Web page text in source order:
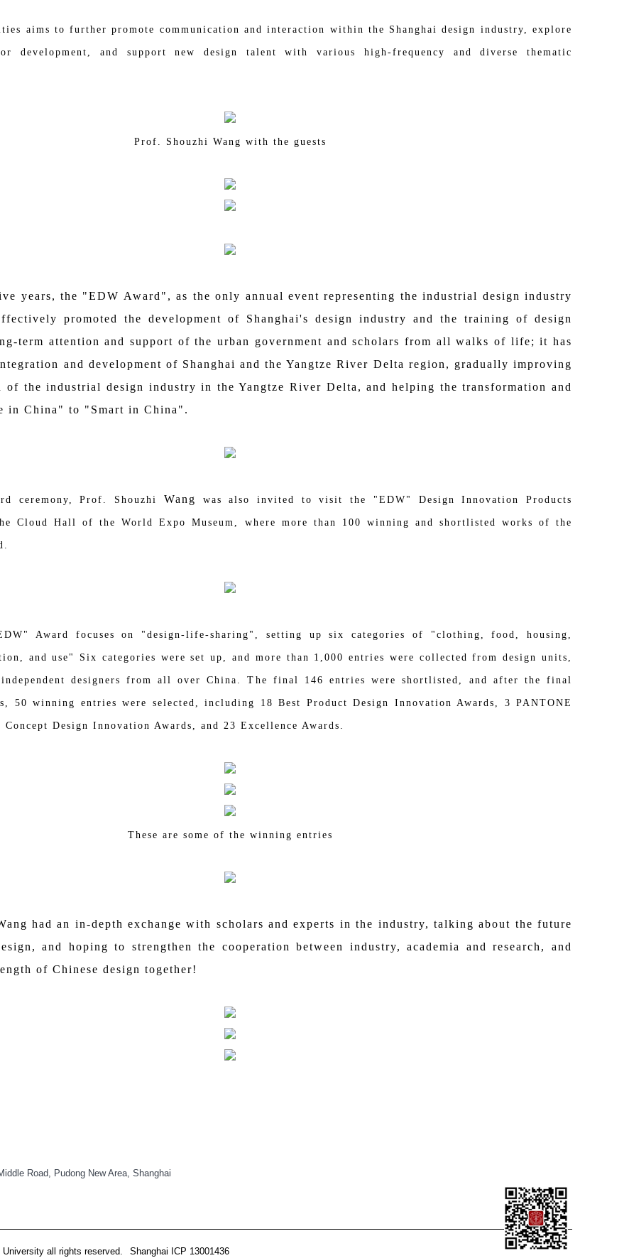
aims to further promote communication and interaction within the Shanghai design industry, explore
development, and support new design talent with various high-frequency and diverse thematic
Prof. Shouzhi Wang with the guests
years, the "EDW Award", as the only annual event representing the industrial design industry
promoted the development of Shanghai's design industry and the training of design
term attention and support of the urban government and scholars from all walks of life; it has
and development of Shanghai and the Yangtze River Delta region, gradually improving
of the industrial design industry in the Yangtze River Delta, and helping the transformation and
in China" to "Smart in China".
Prof. Shouzhi Wang was also invited to visit the "EDW" Design Innovation Products
Cloud Hall of the World Expo Museum, where more than 100 winning and shortlisted works of the
Award focuses on "design-life-sharing", setting up six categories of "clothing, food, housing,
and use" Six categories were set up, and more than 1,000 entries were collected from design units,
independent designers from all over China. The final 146 entries were shortlisted, and after the final
50 winning entries were selected, including 18 Best Product Design Innovation Awards, 3 PANTONE
Design Innovation Awards, and 23 Excellence Awards.
These are some of the winning entries
had an in-depth exchange with scholars and experts in the industry, talking about the future
and hoping to strengthen the cooperation between industry, academia and research, and
of Chinese design together!
Road, Pudong New Area, Shanghai
all rights reserved. Shanghai ICP 13001436